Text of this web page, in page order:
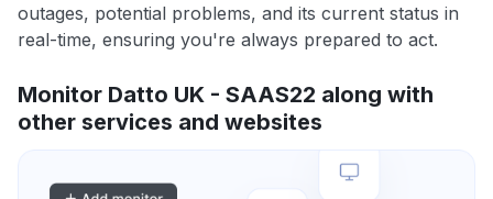
outages, potential problems, and its current status in
real-time, ensuring you're always prepared to act.
Monitor Datto UK - SAAS22 along with
other services and websites